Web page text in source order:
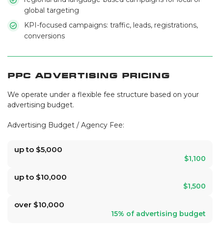
global targeting
KPI-focused campaigns: traffic, leads, registrations,
conversions
PPC Advertising Pricing
We operate under a flexible fee structure based on your
advertising budget.
Advertising Budget / Agency Fee:
up to $5,000
$1,100
up to $10,000
$1,500
over $10,000
15% of advertising budget